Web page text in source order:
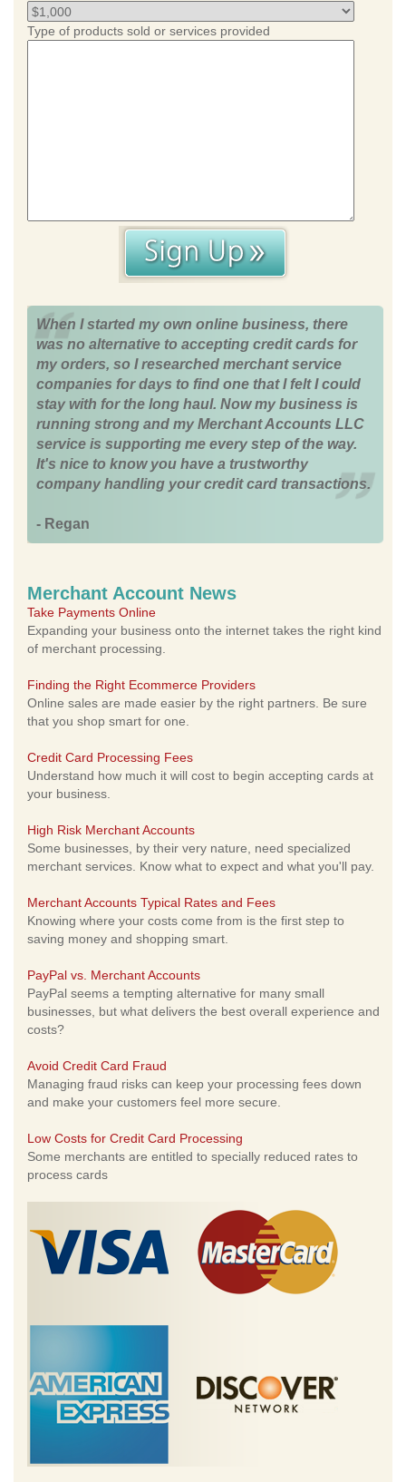
Type of products sold or services provided
When I started my own online business, there
was no alternative to accepting credit cards for
my orders, so I researched merchant service
companies for days to find one that I felt I could
stay with for the long haul. Now my business is
running strong and my Merchant Accounts LLC
service is supporting me every step of the way.
It's nice to know you have a trustworthy
company handling your credit card transactions.
- Regan
Merchant Account News
Take Payments Online
Expanding your business onto the internet takes the right kind
of merchant processing.
Finding the Right Ecommerce Providers
Online sales are made easier by the right partners. Be sure
that you shop smart for one.
Credit Card Processing Fees
Understand how much it will cost to begin accepting cards at
your business.
High Risk Merchant Accounts
Some businesses, by their very nature, need specialized
merchant services. Know what to expect and what you'll pay.
Merchant Accounts Typical Rates and Fees
Knowing where your costs come from is the first step to
saving money and shopping smart.
PayPal vs. Merchant Accounts
PayPal seems a tempting alternative for many small
businesses, but what delivers the best overall experience and
costs?
Avoid Credit Card Fraud
Managing fraud risks can keep your processing fees down
and make your customers feel more secure.
Low Costs for Credit Card Processing
Some merchants are entitled to specially reduced rates to
process cards